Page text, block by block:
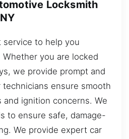
Locksmith
to help you
you are locked
we provide prompt and
technicians ensure smooth
ignition concerns. We
to ensure safe, damage-
We provide expert car